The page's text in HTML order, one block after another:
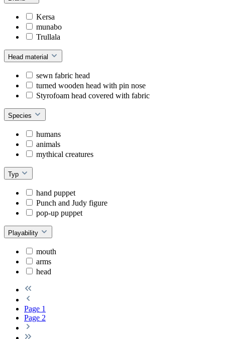
Kersa
munabo
Trullala
Head material
sewn fabric head
turned wooden head with pin nose
Styrofoam head covered with fabric
Species
humans
animals
mythical creatures
Typ
hand puppet
Punch and Judy figure
pop-up puppet
Playability
mouth
arms
head
Page 1
Page 2